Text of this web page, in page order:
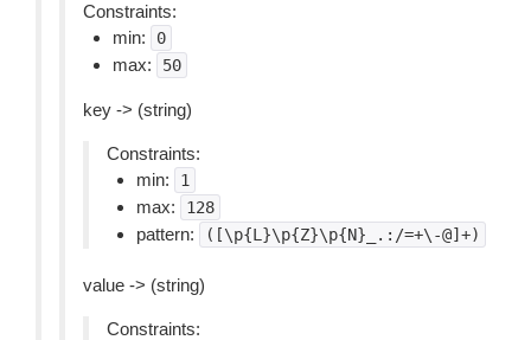
Constraints:
min:
0
max: 50
key -> (string)
Constraints:
min:
1
max: 128
pattern: ([\p{L}\p{Z}\p{N}_.:/=+\-@]+)
value -> (string)
Constraints: